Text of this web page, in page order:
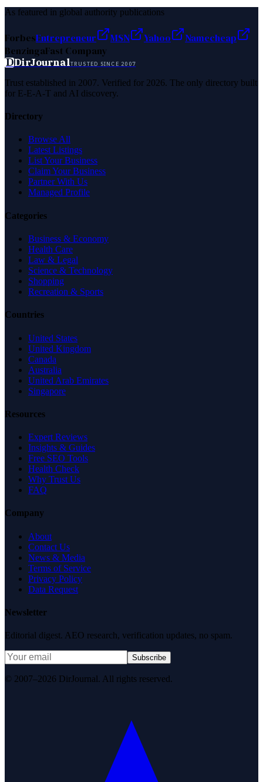
As featured in global authority publications
ForbesEntrepreneur MSN Yahoo
Namecheap
BenzingaFast Company
DDirJournalTRUSTED SINCE 2007
Trust established in 2007. Verified for 2026. The only directory built
for E-E-A-T and AI discovery.
Directory
Browse All
Latest Listings
List Your Business
Claim Your Business
Partner With Us
Managed Profile
Categories
Business & Economy
Health Care
Law & Legal
Science & Technology
Shopping
Recreation & Sports
Countries
United States
United Kingdom
Canada
Australia
United Arab Emirates
Singapore
Resources
Expert Reviews
Insights & Guides
Free SEO Tools
Health Check
Why Trust Us
FAQ
Company
About
Contact Us
News & Media
Terms of Service
Privacy Policy
Data Request
Newsletter
Editorial digest. AEO research, verification updates, no spam.
Subscribe
© 2007–2026 DirJournal. All rights reserved.